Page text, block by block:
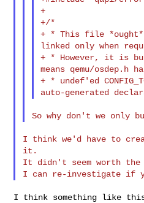
+
+/*
+ * This file *ought*
linked only when
+ * However, it is
means qemu/osdep.h
+ * undef'ed
I think we'd have to
it.
It didn't seem worth
I think something like